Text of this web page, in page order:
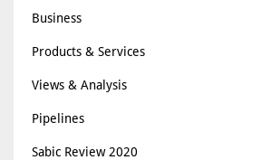
Business
Products & Services
Views & Analysis
Pipelines
Sabic Review 2020